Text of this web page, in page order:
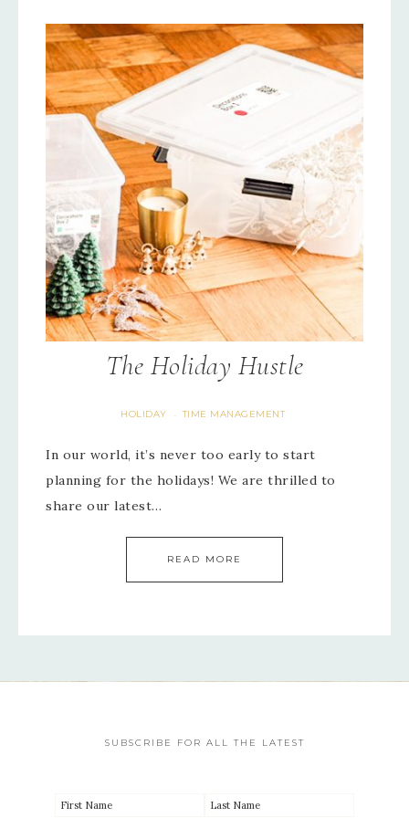
The Holiday Hustle
HOLIDAY · TIME MANAGEMENT
In our world, it’s never too early to start
planning for the holidays! We are thrilled to
share our latest…
READ MORE
SUBSCRIBE FOR ALL THE LATEST